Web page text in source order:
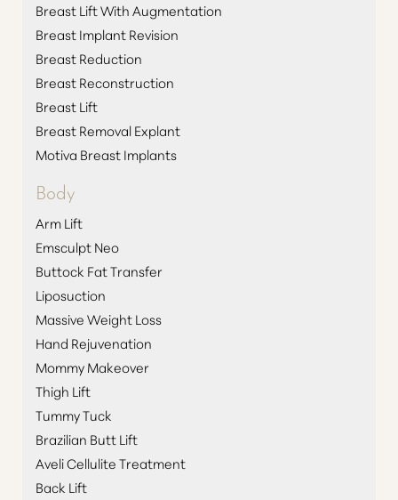
Breast Lift With Augmentation
Breast Implant Revision
Breast Reduction
Breast Reconstruction
Breast Lift
Breast Removal Explant
Motiva Breast Implants
Body
Arm Lift
Emsculpt Neo
Buttock Fat Transfer
Liposuction
Massive Weight Loss
Hand Rejuvenation
Mommy Makeover
Thigh Lift
Tummy Tuck
Brazilian Butt Lift
Aveli Cellulite Treatment
Back Lift